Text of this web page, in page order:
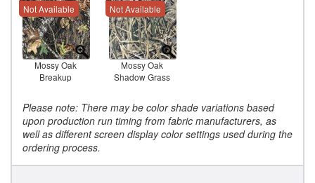
Not Available
Mossy Oak
Breakup
Not Available
Mossy Oak
Shadow Grass
Please note: There may be color shade variations based
upon production run timing from fabric manufacturers, as
well as different screen display color settings used during the
ordering process.